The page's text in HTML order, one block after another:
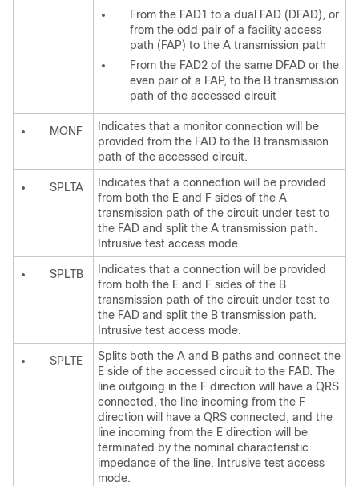
From the FAD1 to a dual FAD (DFAD), or
from the odd pair of a facility access
path (FAP) to the A transmission path
From the FAD2 of the same DFAD or the
even pair of a FAP, to the B transmission
path of the accessed circuit
MONF
Indicates that a monitor connection will be
provided from the FAD to the B transmission
path of the accessed circuit.
SPLTA
Indicates that a connection will be provided
from both the E and F sides of the A
transmission path of the circuit under test to
the FAD and split the A transmission path.
Intrusive test access mode.
SPLTB
Indicates that a connection will be provided
from both the E and F sides of the B
transmission path of the circuit under test to
the FAD and split the B transmission path.
Intrusive test access mode.
SPLTE
Splits both the A and B paths and connect the
E side of the accessed circuit to the FAD. The
line outgoing in the F direction will have a QRS
connected, the line incoming from the F
direction will have a QRS connected, and the
line incoming from the E direction will be
terminated by the nominal characteristic
impedance of the line. Intrusive test access
mode.